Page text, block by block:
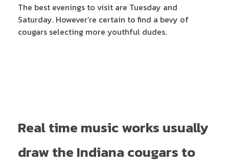
The best evenings to visit are Tuesday and
Saturday. However’re certain to find a bevy of
cougars selecting more youthful dudes.
Real time music works usually
draw the Indiana cougars to